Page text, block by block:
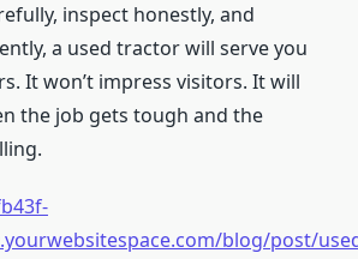
inspect honestly, and
a used tractor will serve you
It won’t impress visitors. It will
the job gets tough and the
blog/post/